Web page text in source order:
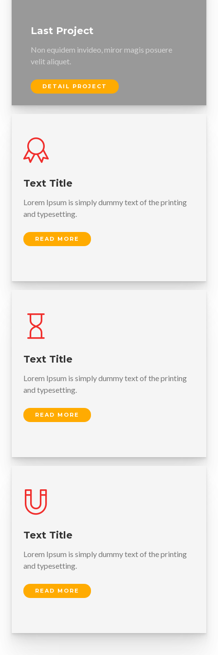
Last Project
Non equidem invideo, miror magis posuere
velit aliquet.
DETAIL PROJECT
Text Title
Lorem Ipsum is simply dummy text of the printing
and typesetting.
READ MORE
Text Title
Lorem Ipsum is simply dummy text of the printing
and typesetting.
READ MORE
Text Title
Lorem Ipsum is simply dummy text of the printing
and typesetting.
READ MORE